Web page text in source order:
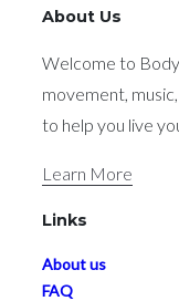
About Us
Welcome to
movement,
to help you live
Learn More
Links
About us
FAQ